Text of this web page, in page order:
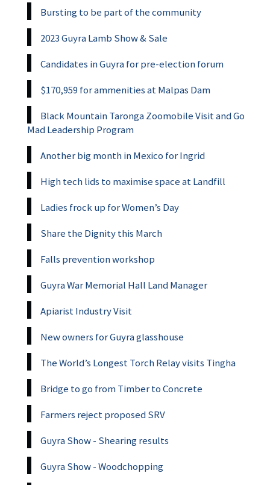
Bursting to be part of the community
2023 Guyra Lamb Show & Sale
Candidates in Guyra for pre-election forum
$170,959 for ammenities at Malpas Dam
Black Mountain Taronga Zoomobile Visit and Go
Mad Leadership Program
Another big month in Mexico for Ingrid
High tech lids to maximise space at Landfill
Ladies frock up for Women’s Day
Share the Dignity this March
Falls prevention workshop
Guyra War Memorial Hall Land Manager
Apiarist Industry Visit
New owners for Guyra glasshouse
The World’s Longest Torch Relay visits Tingha
Bridge to go from Timber to Concrete
Farmers reject proposed SRV
Guyra Show - Shearing results
Guyra Show - Woodchopping